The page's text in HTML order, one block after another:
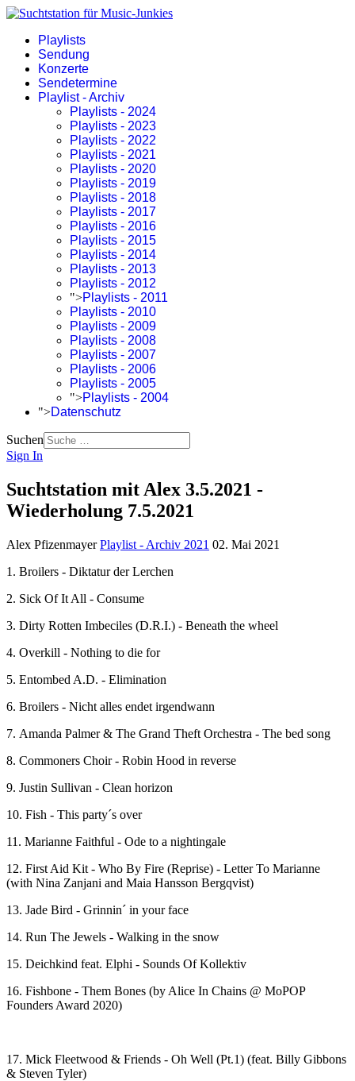
Playlists
Sendung
Konzerte
Sendetermine
Playlist - Archiv
Playlists - 2024
Playlists - 2023
Playlists - 2022
Playlists - 2021
Playlists - 2020
Playlists - 2019
Playlists - 2018
Playlists - 2017
Playlists - 2016
Playlists - 2015
Playlists - 2014
Playlists - 2013
Playlists - 2012
">Playlists - 2011
Playlists - 2010
Playlists - 2009
Playlists - 2008
Playlists - 2007
Playlists - 2006
Playlists - 2005
">Playlists - 2004
">Datenschutz
Suchen
Sign In
Suchtstation mit Alex 3.5.2021 -
Wiederholung 7.5.2021
Alex Pfizenmayer Playlist - Archiv 2021 02. Mai 2021
1. Broilers - Diktatur der Lerchen
2. Sick Of It All - Consume
3. Dirty Rotten Imbeciles (D.R.I.) - Beneath the wheel
4. Overkill - Nothing to die for
5. Entombed A.D. - Elimination
6. Broilers - Nicht alles endet irgendwann
7. Amanda Palmer & The Grand Theft Orchestra - The bed song
8. Commoners Choir - Robin Hood in reverse
9. Justin Sullivan - Clean horizon
10. Fish - This party´s over
11. Marianne Faithful - Ode to a nightingale
12. First Aid Kit - Who By Fire (Reprise) - Letter To Marianne
(with Nina Zanjani and Maia Hansson Bergqvist)
13. Jade Bird - Grinnin´ in your face
14. Run The Jewels - Walking in the snow
15. Deichkind feat. Elphi - Sounds Of Kollektiv
16. Fishbone - Them Bones (by Alice In Chains @ MoPOP
Founders Award 2020)
17. Mick Fleetwood & Friends - Oh Well (Pt.1) (feat. Billy Gibbons
& Steven Tyler)